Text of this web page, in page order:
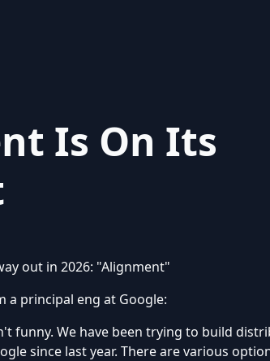
Is On Its
out in 2026: "Alignment"
a principal eng at Google:
funny. We have been trying to build
since last year. There are various